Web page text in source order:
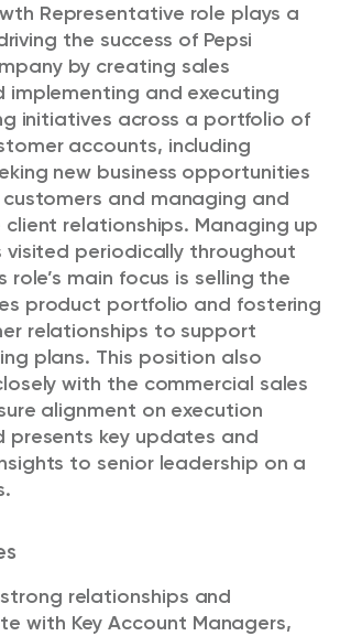
Representative role plays a
the success of Pepsi
by creating sales
implementing and executing
initiatives across a portfolio of
accounts, including
new business opportunities
and managing and
relationships. Managing up
periodically throughout
role’s main focus is selling the
product portfolio and fostering
relationships to support
plans. This position also
with the commercial sales
alignment on execution
presents key updates and
to senior leadership on a
relationships and
with Key Account Managers,